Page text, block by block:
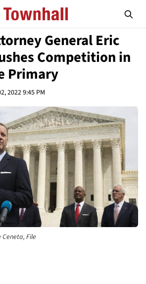
General Eric
Competition in
Primary
2022 9:45 PM
Ceneta, File